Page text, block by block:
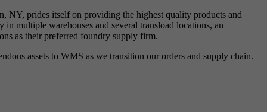
NY, prides itself on providing the highest quality products and
multiple warehouses and several transload locations, an
as their preferred foundry supply firm.
assets to WMS as we transition our orders and supply chain.